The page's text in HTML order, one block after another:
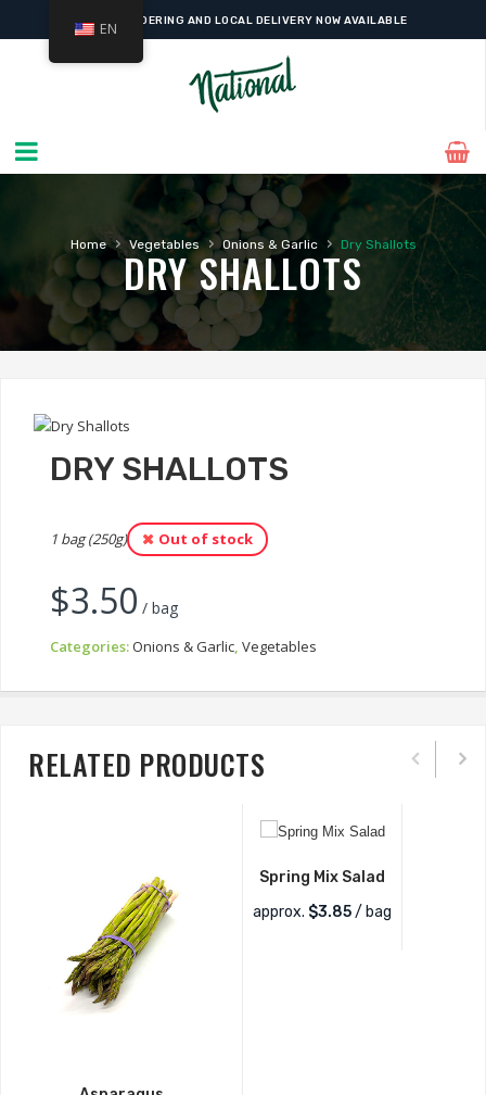
ONLINE ORDERING AND LOCAL DELIVERY NOW AVAILABLE
Home › Vegetables › Onions & Garlic › Dry Shallots
DRY SHALLOTS
DRY SHALLOTS
1 bag (250g) Out of stock
$3.50 / bag
Categories:Onions & Garlic Vegetables
RELATED PRODUCTS
Spring Mix Salad
approx. $3.85/ bag
EN